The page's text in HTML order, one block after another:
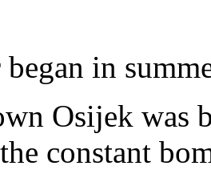
in
Osijek was
constant